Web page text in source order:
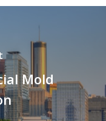
Mold